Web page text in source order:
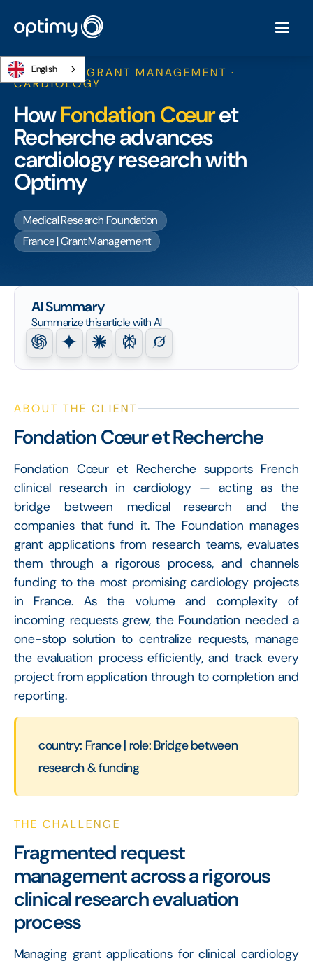
English
RESEARCH GRANT MANAGEMENT ·
CARDIOLOGY
HowFondation Cœuret
Recherche advances
cardiology research with
Optimy
Medical Research Foundation
France | Grant Management
AI Summary
Summarize this article with AI
ABOUT THE CLIENT
Fondation Cœur et Recherche
Fondation Cœur et Recherche supports French
clinical research in cardiology — acting as the
bridge between medical research and the
companies that fund it. The Foundation manages
grant applications from research teams, evaluates
them through a rigorous process, and channels
funding to the most promising cardiology projects
in France. As the volume and complexity of
incoming requests grew, the Foundation needed a
one-stop solution to centralize requests, manage
the evaluation process efficiently, and track every
project from application through to completion and
reporting.
country: France | role: Bridge between
research & funding
THE CHALLENGE
Fragmented request
management across a rigorous
clinical research evaluation
process
Managing grant applications for clinical cardiology